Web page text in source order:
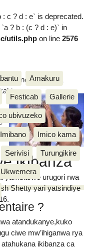
c ? d : e` is deprecated.
? b : (c ? d : e)` in
utils.phpon line 2576
Inkino, Muzika &
Amakuru
Festicab Gallerie
ubivuzeko
Imibano Imico kama
Serivisi Turungikire
Ukwemera
ikibanza
yambitswe urugori rwa
Shetty yari yatsindiye
atandukanye,kuko
ciwe mw’ihiganwa rya
ikibanza ca
?